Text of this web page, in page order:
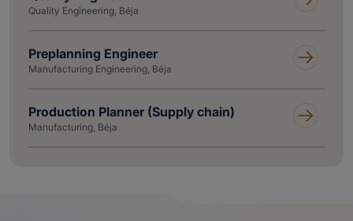
Quality Engineering, Béja
Preplanning Engineer
Manufacturing Engineering, Béja
Production Planner (Supply chain)
Manufacturing, Béja